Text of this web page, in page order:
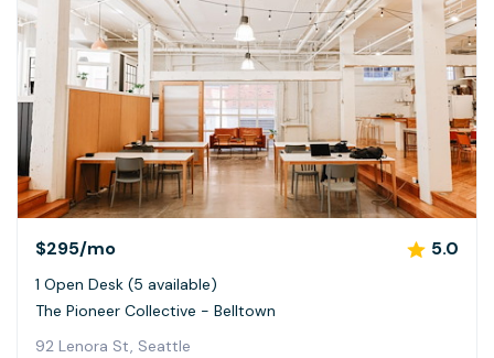
$295/mo 5.0
1 Open Desk (5 available)
The Pioneer Collective - Belltown
92 Lenora St, Seattle